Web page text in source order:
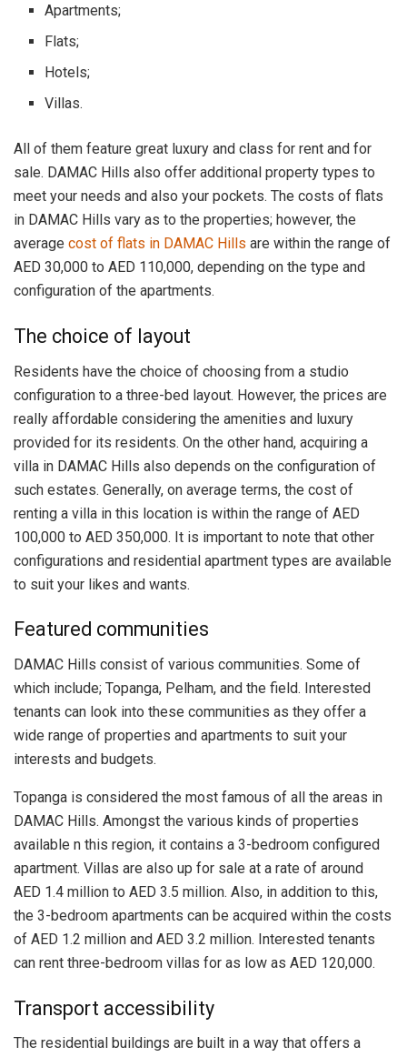
Apartments;
Flats;
Hotels;
Villas.
All of them feature great luxury and class for rent and for
sale. DAMAC Hills also offer additional property types to
meet your needs and also your pockets. The costs of flats
in DAMAC Hills vary as to the properties; however, the
average cost of flats in DAMAC Hills are within the range of
AED 30,000 to AED 110,000, depending on the type and
configuration of the apartments.
The choice of layout
Residents have the choice of choosing from a studio
configuration to a three-bed layout. However, the prices are
really affordable considering the amenities and luxury
provided for its residents. On the other hand, acquiring a
villa in DAMAC Hills also depends on the configuration of
such estates. Generally, on average terms, the cost of
renting a villa in this location is within the range of AED
100,000 to AED 350,000. It is important to note that other
configurations and residential apartment types are available
to suit your likes and wants.
Featured communities
DAMAC Hills consist of various communities. Some of
which include; Topanga, Pelham, and the field. Interested
tenants can look into these communities as they offer a
wide range of properties and apartments to suit your
interests and budgets.
Topanga is considered the most famous of all the areas in
DAMAC Hills. Amongst the various kinds of properties
available n this region, it contains a 3-bedroom configured
apartment. Villas are also up for sale at a rate of around
AED 1.4 million to AED 3.5 million. Also, in addition to this,
the 3-bedroom apartments can be acquired within the costs
of AED 1.2 million and AED 3.2 million. Interested tenants
can rent three-bedroom villas for as low as AED 120,000.
Transport accessibility
The residential buildings are built in a way that offers a